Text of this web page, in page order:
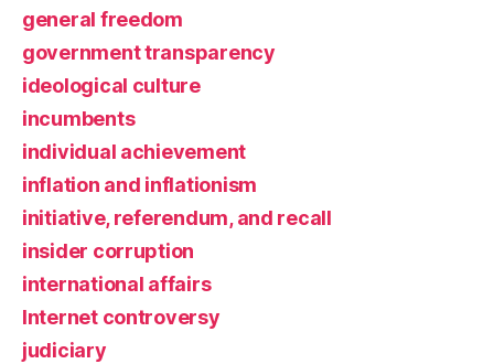
general freedom
government transparency
ideological culture
incumbents
individual achievement
inflation and inflationism
initiative, referendum, and recall
insider corruption
international affairs
Internet controversy
judiciary